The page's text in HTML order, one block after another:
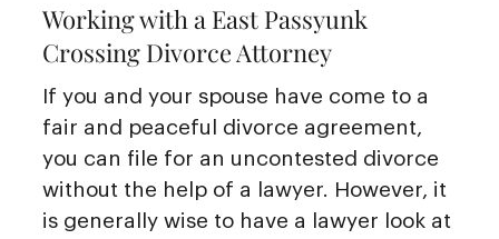
Working with a East Passyunk
Crossing Divorce Attorney
If you and your spouse have come to a
fair and peaceful divorce agreement,
you can file for an uncontested divorce
without the help of a lawyer. However, it
is generally wise to have a lawyer look at